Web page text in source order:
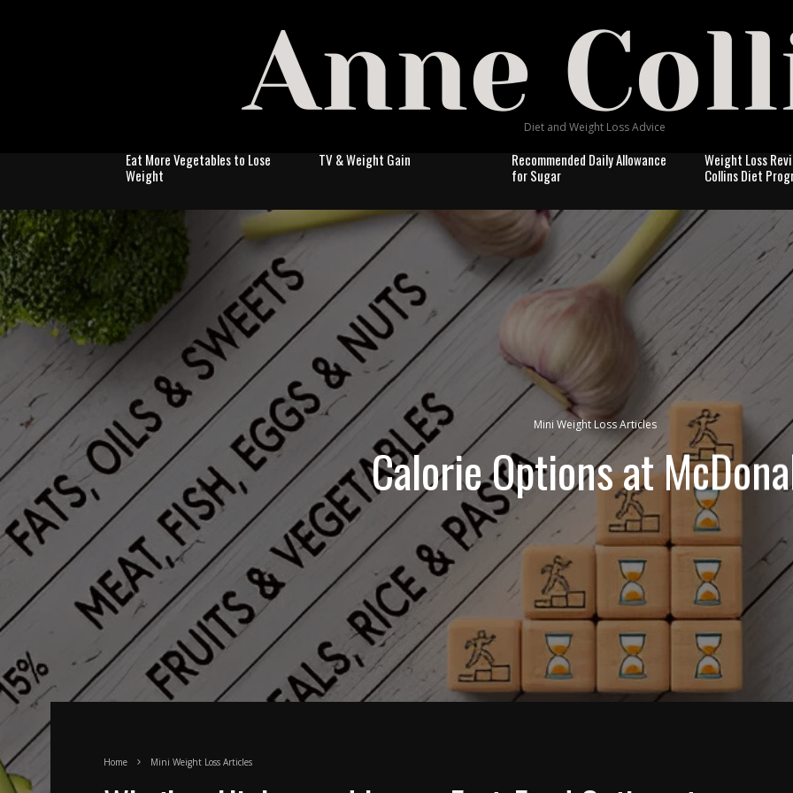
Diet and Weight Loss Advice
Eat More Vegetables to Lose
Weight
TV & Weight Gain
Recommended Daily Allowance
for Sugar
Weight Loss
Collins Diet
Mini Weight Loss Articles
Calorie Options at
Home Mini Weight Loss Articles